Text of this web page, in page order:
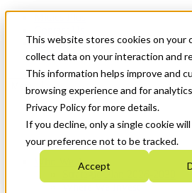
This website stores cookies on your
collect data on your interaction and
This information helps improve and
browsing experience and for
Privacy Policy for more details.
If you decline, only a single cookie
your preference not to be tracked.
Accept
News & Events
Get Started
Menu
Who We Are
Strategic Plan 2026-2030